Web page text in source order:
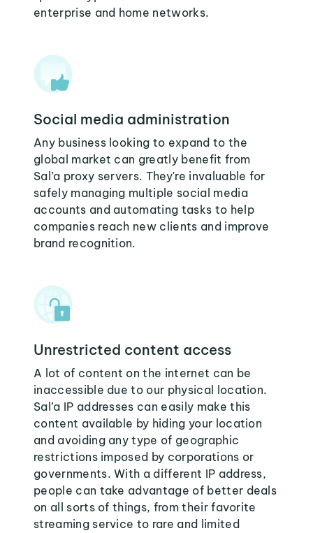
enterprise and home networks.
Social media administration
Any business looking to expand to the
global market can greatly benefit from
Sal’a proxy servers. They're invaluable for
safely managing multiple social media
accounts and automating tasks to help
companies reach new clients and improve
brand recognition.
Unrestricted content access
A lot of content on the internet can be
inaccessible due to our physical location.
Sal’a IP addresses can easily make this
content available by hiding your location
and avoiding any type of geographic
restrictions imposed by corporations or
governments. With a different IP address,
people can take advantage of better deals
on all sorts of things, from their favorite
streaming service to rare and limited